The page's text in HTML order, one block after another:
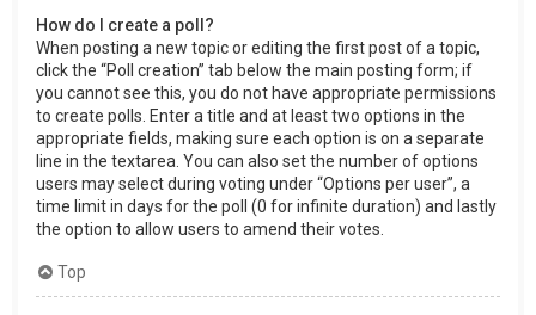
How do I create a poll?
When posting a new topic or editing the first post of a topic,
click the “Poll creation” tab below the main posting form; if
you cannot see this, you do not have appropriate permissions
to create polls. Enter a title and at least two options in the
appropriate fields, making sure each option is on a separate
line in the textarea. You can also set the number of options
users may select during voting under “Options per user”, a
time limit in days for the poll (0 for infinite duration) and lastly
the option to allow users to amend their votes.
Top